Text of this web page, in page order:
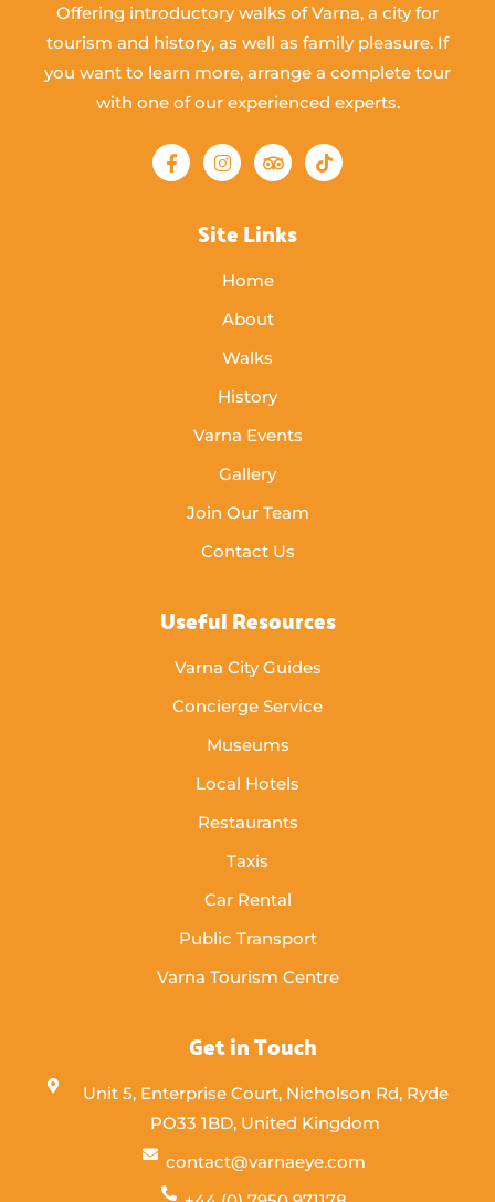
Offering introductory walks of Varna, a city for
tourism and history, as well as family pleasure. If
you want to learn more, arrange a complete tour
with one of our experienced experts.
Site Links
Home
About
Walks
History
Varna Events
Gallery
Join Our Team
Contact Us
Useful Resources
Varna City Guides
Concierge Service
Museums
Local Hotels
Restaurants
Taxis
Car Rental
Public Transport
Varna Tourism Centre
Get in Touch
Unit 5, Enterprise Court, Nicholson Rd, Ryde
PO33 1BD, United Kingdom
contact@varnaeye.com